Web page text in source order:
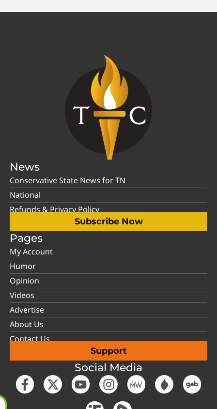
News
Conservative State News for TN
National
Refunds & Privacy Policy
Subscribe Now
Pages
My Account
Humor
Opinion
Videos
Advertise
About Us
Contact Us
Support
Social Media